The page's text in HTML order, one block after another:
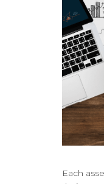
Each